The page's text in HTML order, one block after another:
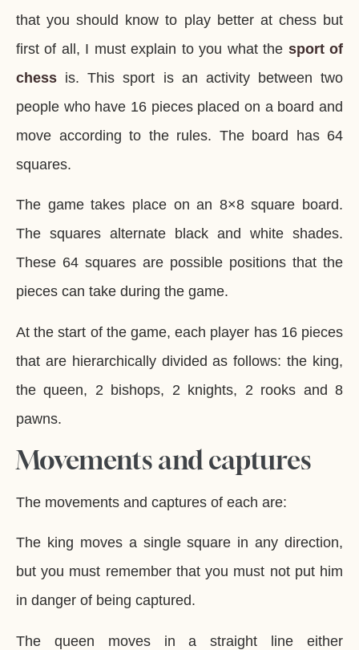
that you should know to play better at chess but
first of all, I must explain to you what the sport of
chess is. This sport is an activity between two
people who have 16 pieces placed on a board and
move according to the rules. The board has 64
squares.
The game takes place on an 8×8 square board.
The squares alternate black and white shades.
These 64 squares are possible positions that the
pieces can take during the game.
At the start of the game, each player has 16 pieces
that are hierarchically divided as follows: the king,
the queen, 2 bishops, 2 knights, 2 rooks and 8
pawns.
Movements and captures
The movements and captures of each are:
The king moves a single square in any direction,
but you must remember that you must not put him
in danger of being captured.
The queen moves in a straight line either